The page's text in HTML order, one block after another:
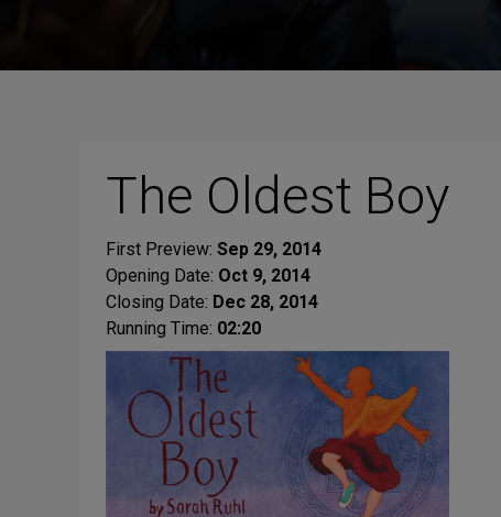
The Oldest Boy
First Preview: Sep 29, 2014
Opening Date: Oct 9, 2014
Closing Date: Dec 28, 2014
Running Time: 02:20